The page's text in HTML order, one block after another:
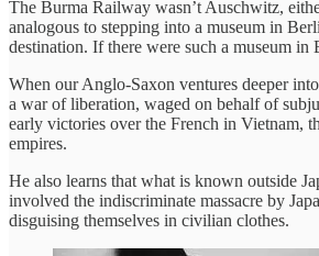
The Burma Railway wasn’t Auschwitz,
analogous to stepping into a museum in
destination. If there were such a museum in
When our Anglo-Saxon ventures deeper
a war of liberation, waged on behalf of
early victories over the French in Vietnam,
empires.
He also learns that what is known outside
involved the indiscriminate massacre by
disguising themselves in civilian clothes.